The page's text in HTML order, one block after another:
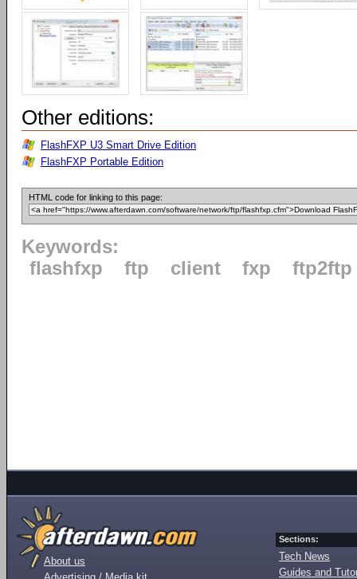
Other editions:
FlashFXP U3 Smart Drive Edition
FlashFXP Portable Edition
HTML code for linking to this page:
Keywords:
flashfxp
ftp client fxp ftp2ftp
About us
Sections:
Tech News
Guides and